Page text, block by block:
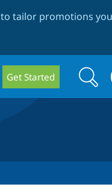
tailor promotions
Get Started
form
Search